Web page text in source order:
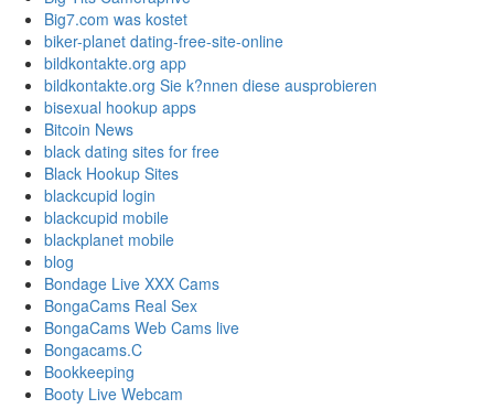
Big7.com was kostet
biker-planet dating-free-site-online
bildkontakte.org app
bildkontakte.org Sie k?nnen diese ausprobieren
bisexual hookup apps
Bitcoin News
black dating sites for free
Black Hookup Sites
blackcupid login
blackcupid mobile
blackplanet mobile
blog
Bondage Live XXX Cams
BongaCams Real Sex
BongaCams Web Cams live
Bongacams.C
Bookkeeping
Booty Live Webcam